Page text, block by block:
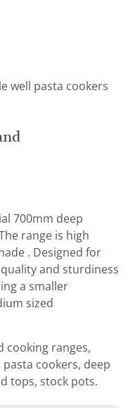
well pasta cookers
700mm deep
range is high
. Designed for
and sturdiness
a smaller
sized
cooking ranges,
cookers, deep
tops, stock pots.